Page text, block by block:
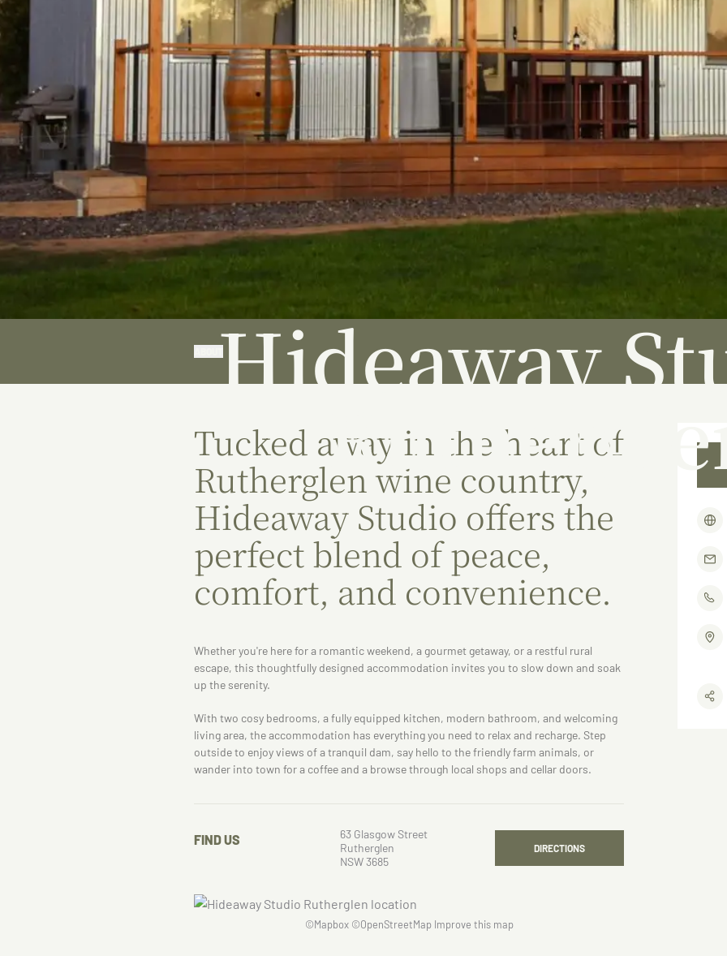
Hideaway
Tucked away in the heart of
Rutherglen wine country,
Hideaway Studio offers the
perfect blend of peace,
comfort, and convenience.
Whether you're here for a romantic weekend, a gourmet getaway, or a restful rural
escape, this thoughtfully designed accommodation invites you to slow down and soak
up the serenity.
With two cosy bedrooms, a fully equipped kitchen, modern bathroom, and welcoming
living area, the accommodation has everything you need to relax and recharge. Step
outside to enjoy views of a tranquil dam, say hello to the friendly farm animals, or
wander into town for a coffee and a browse through local shops and cellar doors.
FIND US
63 Glasgow Street
Rutherglen
NSW 3685
DIRECTIONS
©Mapbox©OpenStreetMap Improve this map